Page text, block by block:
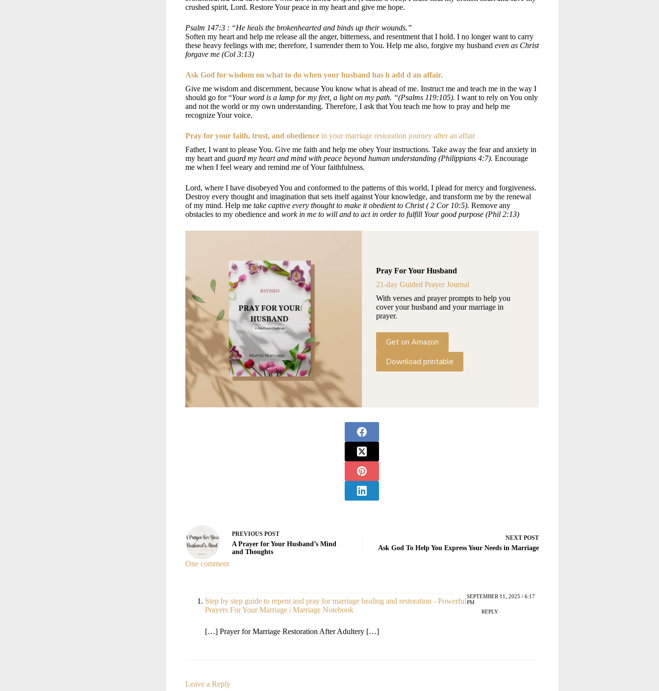
crushed spirit, Lord. Restore Your peace in my heart and give me hope.
Psalm 147:3 : “He heals the brokenhearted and binds up their wounds.”
Soften my heart and help me release all the anger, bitterness, and resentment that I hold. I no longer want to carry
these heavy feelings with me; therefore, I surrender them to You. Help me also, forgive my husband even as Christ
forgave me (Col 3:13)
Ask God for wisdom on what to do when your husband has h add d an affair.
Give me wisdom and discernment, because You know what is ahead of me. Instruct me and teach me in the way I
should go for “Your word is a lamp for my feet, a light on my path. “(Psalms 119:105). I want to rely on You only
and not the world or my own understanding. Therefore, I ask that You teach me how to pray and help me
recognize Your voice.
Pray for your faith, trust, and obedience in your marriage restoration journey after an affair
Father, I want to please You. Give me faith and help me obey Your instructions. Take away the fear and anxiety in
my heart and guard my heart and mind with peace beyond human understanding (Philippians 4:7). Encourage
me when I feel weary and remind me of Your faithfulness.
Lord, where I have disobeyed You and conformed to the patterns of this world, I plead for mercy and forgiveness.
Destroy every thought and imagination that sets itself against Your knowledge, and transform me by the renewal
of my mind. Help me take captive every thought to make it obedient to Christ ( 2 Cor 10:5). Remove any
obstacles to my obedience and work in me to will and to act in order to fulfill Your good purpose (Phil 2:13)
Pray For Your Husband
21-day Guided Prayer Journal
With verses and prayer prompts to help you
cover your husband and your marriage in
prayer.
Get on Amazon
Download printable
PREVIOUS POST
A Prayer for Your Husband’s Mind
and Thoughts
NEXT POST
Ask God To Help You Express Your Needs in Marriage
One comment
Step by step guide to repent and pray for marriage healing and restoration - Powerful
Prayers For Your Marriage | Marriage Notebook
SEPTEMBER 11, 2025 / 6:17
PM
REPLY
[…] Prayer for Marriage Restoration After Adultery […]
Leave a Reply